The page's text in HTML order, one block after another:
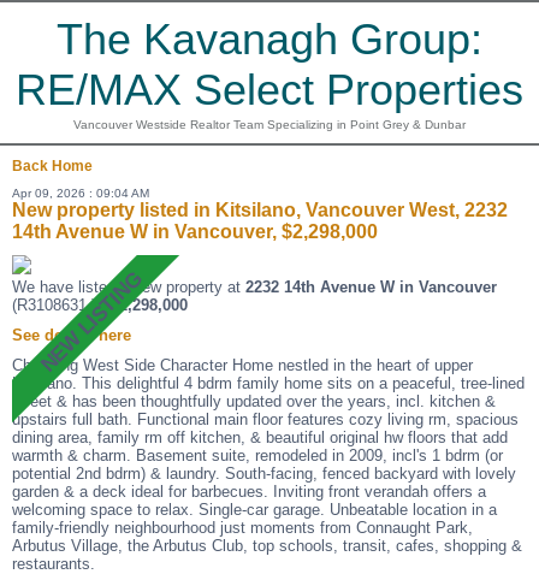
The Kavanagh Group:
RE/MAX Select Properties
Vancouver Westside Realtor Team Specializing in Point Grey & Dunbar
Back Home
Apr 09, 2026 : 09:04 AM
New property listed in Kitsilano, Vancouver West, 2232
14th Avenue W in Vancouver, $2,298,000
We have listed a new property at 2232 14th Avenue W in Vancouver
(R3108631 ).$2,298,000
See details here
Charming West Side Character Home nestled in the heart of upper
Kitsilano. This delightful 4 bdrm family home sits on a peaceful, tree-lined
street & has been thoughtfully updated over the years, incl. kitchen &
upstairs full bath. Functional main floor features cozy living rm, spacious
dining area, family rm off kitchen, & beautiful original hw floors that add
warmth & charm. Basement suite, remodeled in 2009, incl's 1 bdrm (or
potential 2nd bdrm) & laundry. South-facing, fenced backyard with lovely
garden & a deck ideal for barbecues. Inviting front verandah offers a
welcoming space to relax. Single-car garage. Unbeatable location in a
family-friendly neighbourhood just moments from Connaught Park,
Arbutus Village, the Arbutus Club, top schools, transit, cafes, shopping &
restaurants.